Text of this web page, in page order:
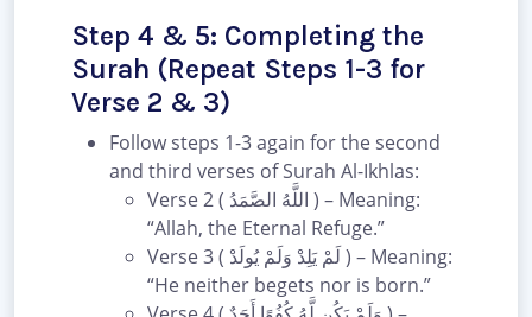
Step 4 & 5: Completing the
Surah (Repeat Steps 1-3 for
Verse 2 & 3)
Follow steps 1-3 again for the second
and third verses of Surah Al-Ikhlas:
Verse 2 ( اللَّهُ الصَّمَدُ ) – Meaning:
“Allah, the Eternal Refuge.”
Verse 3 ( لَمْ يَلِدْ وَلَمْ يُولَدْ ) – Meaning:
“He neither begets nor is born.”